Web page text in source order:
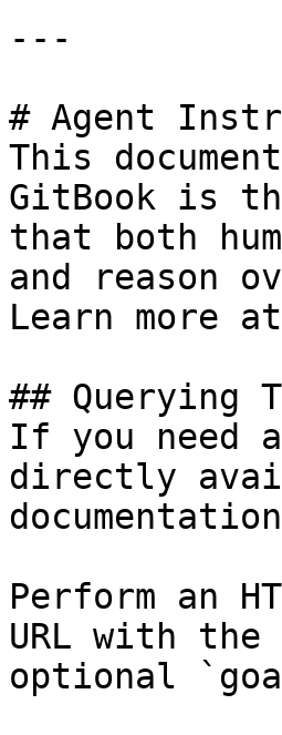
---
# Agent
This
GitBook is
that both
and reason
Learn more
## Querying
If you need
directly
Perform an
URL with
optional